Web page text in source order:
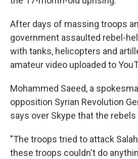
After days of massing troops
government assaulted rebel-
with tanks, helicopters and
amateur video uploaded to
Mohammed Saeed, a
opposition Syrian Revolution
says over Skype that the
"The troops tried to attack
these troops couldn't do